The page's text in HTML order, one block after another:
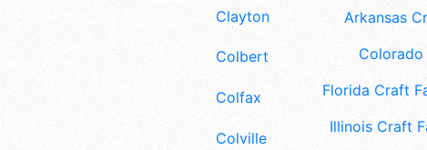
Clayton
Colbert
Colfax
Colville
Arkansas
Florida Craft
Illinois Craft